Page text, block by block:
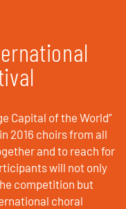
Capital of the World”
2016 choirs from all
and to reach for
will not only
competition but
choral